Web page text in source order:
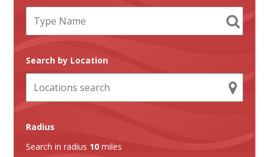
Search by Location
Radius
Search in radius 10 miles